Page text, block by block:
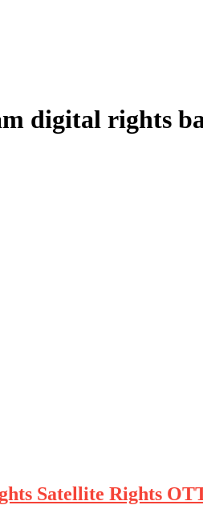
digital rights
Satellite Rights